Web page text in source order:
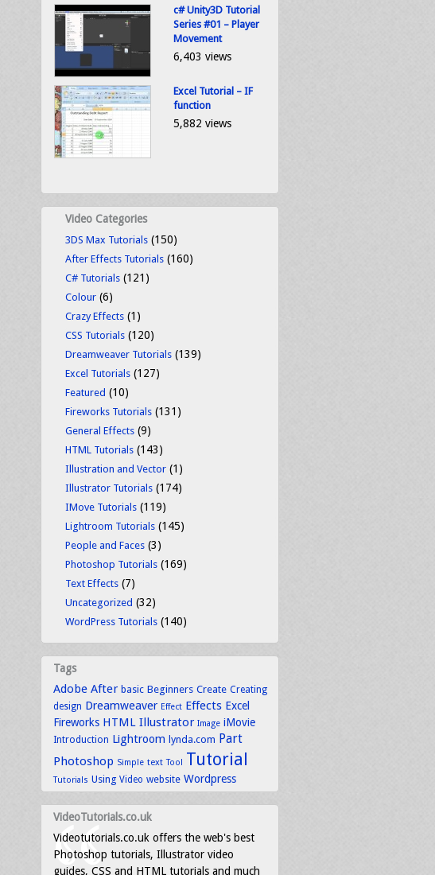
c# Unity3D Tutorial
Series #01 – Player
Movement
6,403 views
Excel Tutorial – IF
function
5,882 views
Video Categories
3DS Max Tutorials (150)
After Effects Tutorials (160)
C# Tutorials (121)
Colour (6)
Crazy Effects (1)
CSS Tutorials (120)
Dreamweaver Tutorials (139)
Excel Tutorials (127)
Featured (10)
Fireworks Tutorials (131)
General Effects (9)
HTML Tutorials (143)
Illustration and Vector (1)
Illustrator Tutorials (174)
IMove Tutorials (119)
Lightroom Tutorials (145)
People and Faces (3)
Photoshop Tutorials (169)
Text Effects (7)
Uncategorized (32)
WordPress Tutorials (140)
Tags
Adobe After basic Beginners Create Creating
design Dreamweaver Effect Effects Excel
Fireworks HTML Illustrator Image iMovie
Introduction Lightroom lynda.com Part
Photoshop Simple text Tool Tutorial
Tutorials Using Video website Wordpress
VideoTutorials.co.uk
Videotutorials.co.uk offers the web's best
Photoshop tutorials, Illustrator video
guides, CSS and HTML tutorials and much